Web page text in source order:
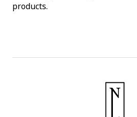
products.